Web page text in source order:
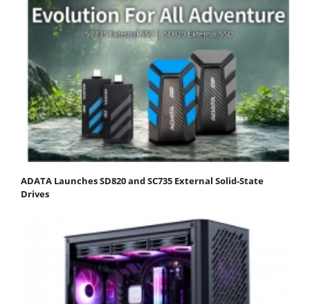
ADATA Launches SD820 and SC735 External Solid-State
Drives